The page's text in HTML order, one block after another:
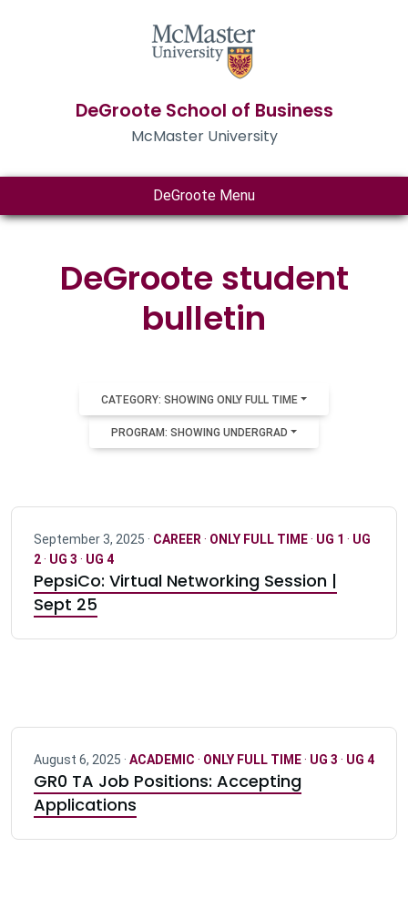
DeGroote School of Business
McMaster University
DeGroote Menu
DeGroote student
bulletin
CATEGORY: SHOWING ONLY FULL TIME
PROGRAM: SHOWING UNDERGRAD
September 3, 2025 · CAREER · ONLY FULL TIME· UG 1 · UG
2· UG 3 · UG 4
PepsiCo: Virtual Networking Session |
Sept 25
August 6, 2025 · ACADEMIC · ONLY FULL TIME· UG 3 · UG 4
GR0 TA Job Positions: Accepting
Applications